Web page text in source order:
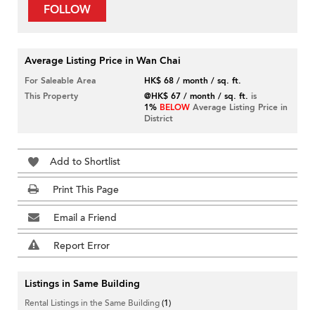
FOLLOW
Average Listing Price in Wan Chai
For Saleable Area
HK$ 68 / month / sq. ft.
This Property
@HK$ 67 / month / sq. ft. is
1% BELOW Average Listing Price in
District
Add to Shortlist
Print This Page
Email a Friend
Report Error
Listings in Same Building
Rental Listings in the Same Building(1)